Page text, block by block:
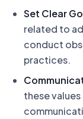
Set Clear
related to
conduct
practices.
these